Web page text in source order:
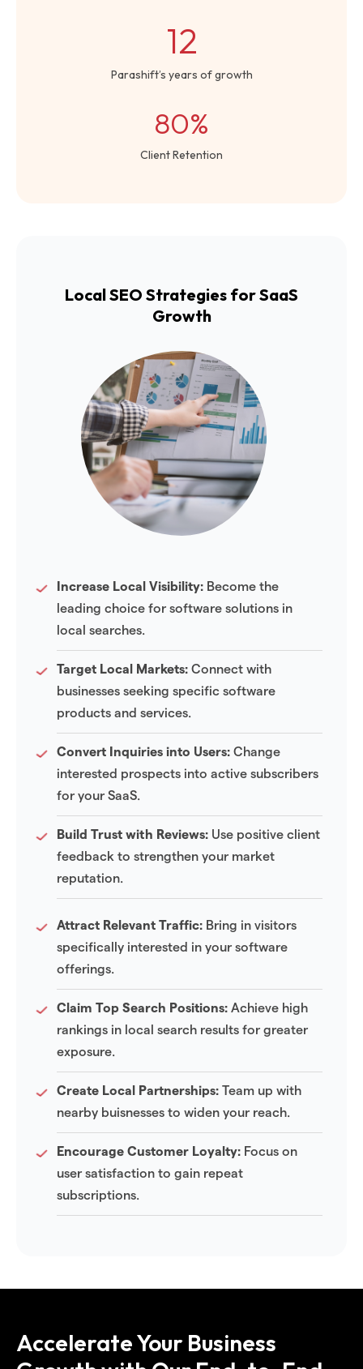
12
Parashift’s years of growth
80%
Client Retention
Local SEO Strategies for SaaS
Growth
Increase Local Visibility: Become the
leading choice for software solutions in
local searches.
Target Local Markets: Connect with
businesses seeking specific software
products and services.
Convert Inquiries into Users: Change
interested prospects into active subscribers
for your SaaS.
Build Trust with Reviews: Use positive client
feedback to strengthen your market
reputation.
Attract Relevant Traffic: Bring in visitors
specifically interested in your software
offerings.
Claim Top Search Positions: Achieve high
rankings in local search results for greater
exposure.
Create Local Partnerships: Team up with
nearby buisnesses to widen your reach.
Encourage Customer Loyalty: Focus on
user satisfaction to gain repeat
subscriptions.
Accelerate Your Business